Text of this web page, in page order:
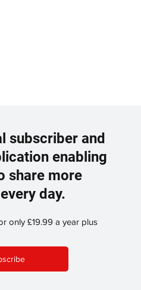
subscriber and
enabling
share more
day.
only £19.99 a year plus